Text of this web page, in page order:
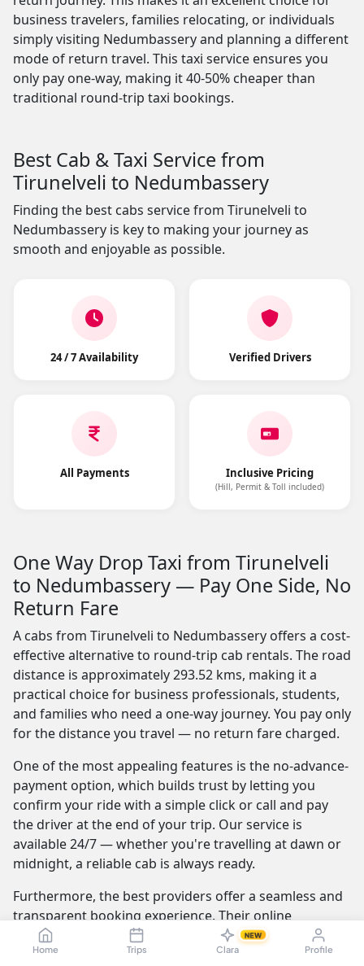
Home Trips Clara
NEW
Profile
business travelers, families relocating, or individuals
simply visiting Nedumbassery and planning a different
mode of return travel. This taxi service ensures you
only pay one-way, making it 40-50% cheaper than
traditional round-trip taxi bookings.
Best Cab & Taxi Service from
Tirunelveli to Nedumbassery
Finding the best cabs service from Tirunelveli to
Nedumbassery is key to making your journey as
smooth and enjoyable as possible.
24 / 7 Availability Verified Drivers
All Payments Inclusive Pricing
(Hill, Permit & Toll included)
One Way Drop Taxi from Tirunelveli
to Nedumbassery — Pay One Side, No
Return Fare
A cabs from Tirunelveli to Nedumbassery offers a cost-
effective alternative to round-trip cab rentals. The road
distance is approximately 293.52 kms, making it a
practical choice for business professionals, students,
and families who need a one-way journey. You pay only
for the distance you travel — no return fare charged.
One of the most appealing features is the no-advance-
payment option, which builds trust by letting you
confirm your ride with a simple click or call and pay
the driver at the end of your trip. Our service is
available 24/7 — whether you're travelling at dawn or
midnight, a reliable cab is always ready.
Furthermore, the best providers offer a seamless and
transparent booking experience. Their online
platforms are intuitive and easy to use, providing
instant fare estimates that include all charges, so you